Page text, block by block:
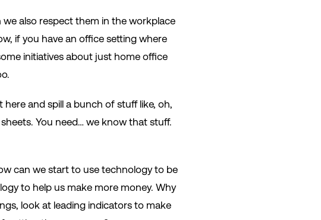
also respect them in the workplace
if you have an office setting where
initiatives about just home office
and spill a bunch of stuff like, oh,
You need… we know that stuff.
can we start to use technology to be
to help us make more money. Why
look at leading indicators to make